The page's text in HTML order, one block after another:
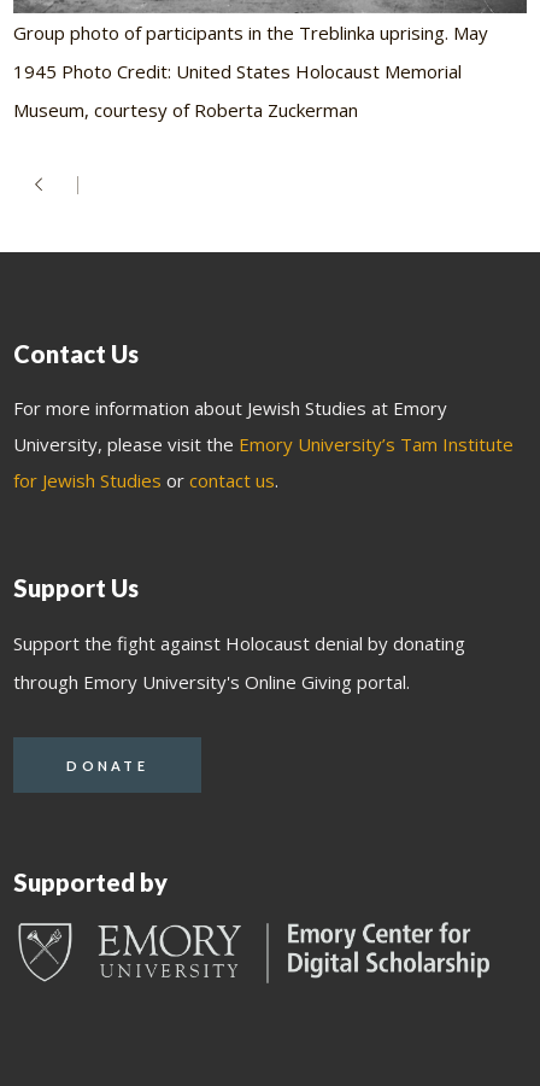
Group photo of participants in the Treblinka uprising. May
1945 Photo Credit: United States Holocaust Memorial
Museum, courtesy of Roberta Zuckerman
Contact Us
For more information about Jewish Studies at Emory
University, please visit the Emory University’s Tam Institute
for Jewish Studies orcontact us.
Support Us
Support the fight against Holocaust denial by donating
through Emory University's Online Giving portal.
DONATE
Supported by